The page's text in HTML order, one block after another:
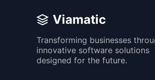
Viamatic
Transforming businesses
innovative software solutions
designed for the future.